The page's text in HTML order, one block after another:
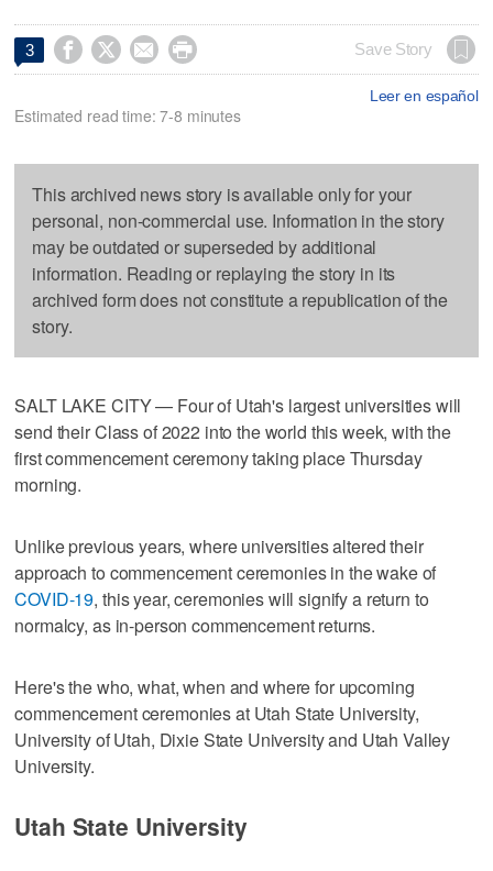
3     Save Story
Leer en español
Estimated read time: 7-8 minutes
This archived news story is available only for your
personal, non-commercial use. Information in the story
may be outdated or superseded by additional
information. Reading or replaying the story in its
archived form does not constitute a republication of the
story.
SALT LAKE CITY — Four of Utah's largest universities will
send their Class of 2022 into the world this week, with the
first commencement ceremony taking place Thursday
morning.
Unlike previous years, where universities altered their
approach to commencement ceremonies in the wake of
COVID-19, this year, ceremonies will signify a return to
normalcy, as in-person commencement returns.
Here's the who, what, when and where for upcoming
commencement ceremonies at Utah State University,
University of Utah, Dixie State University and Utah Valley
University.
Utah State University